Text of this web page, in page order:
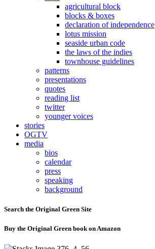
agricultural block
blocks & boxes
declaration of independence
lotus mission
seaside urban code
the laws of the indies
townhouse guidelines
patterns
presentations
quotes
reading list
twitter
younger voices
stories
OGTV
media
bios
calendar
press
speaking
background
Search the Original Green Site
Buy the Original Green book on Amazon